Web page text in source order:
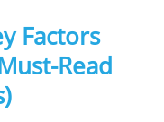
Factors
Read